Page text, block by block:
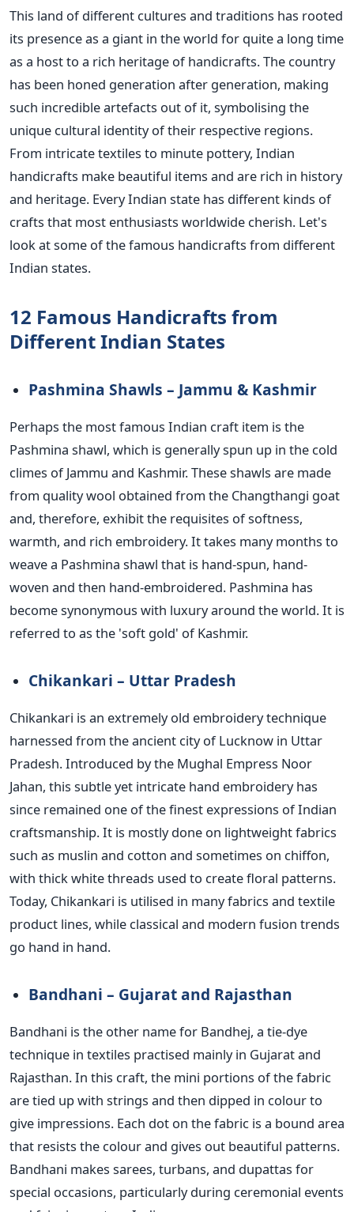
This land of different cultures and traditions has rooted
its presence as a giant in the world for quite a long time
as a host to a rich heritage of handicrafts. The country
has been honed generation after generation, making
such incredible artefacts out of it, symbolising the
unique cultural identity of their respective regions.
From intricate textiles to minute pottery, Indian
handicrafts make beautiful items and are rich in history
and heritage. Every Indian state has different kinds of
crafts that most enthusiasts worldwide cherish. Let's
look at some of the famous handicrafts from different
Indian states.
12 Famous Handicrafts from
Different Indian States
Pashmina Shawls – Jammu & Kashmir
Perhaps the most famous Indian craft item is the
Pashmina shawl, which is generally spun up in the cold
climes of Jammu and Kashmir. These shawls are made
from quality wool obtained from the Changthangi goat
and, therefore, exhibit the requisites of softness,
warmth, and rich embroidery. It takes many months to
weave a Pashmina shawl that is hand-spun, hand-
woven and then hand-embroidered. Pashmina has
become synonymous with luxury around the world. It is
referred to as the 'soft gold' of Kashmir.
Chikankari – Uttar Pradesh
Chikankari is an extremely old embroidery technique
harnessed from the ancient city of Lucknow in Uttar
Pradesh. Introduced by the Mughal Empress Noor
Jahan, this subtle yet intricate hand embroidery has
since remained one of the finest expressions of Indian
craftsmanship. It is mostly done on lightweight fabrics
such as muslin and cotton and sometimes on chiffon,
with thick white threads used to create floral patterns.
Today, Chikankari is utilised in many fabrics and textile
product lines, while classical and modern fusion trends
go hand in hand.
Bandhani – Gujarat and Rajasthan
Bandhani is the other name for Bandhej, a tie-dye
technique in textiles practised mainly in Gujarat and
Rajasthan. In this craft, the mini portions of the fabric
are tied up with strings and then dipped in colour to
give impressions. Each dot on the fabric is a bound area
that resists the colour and gives out beautiful patterns.
Bandhani makes sarees, turbans, and dupattas for
special occasions, particularly during ceremonial events